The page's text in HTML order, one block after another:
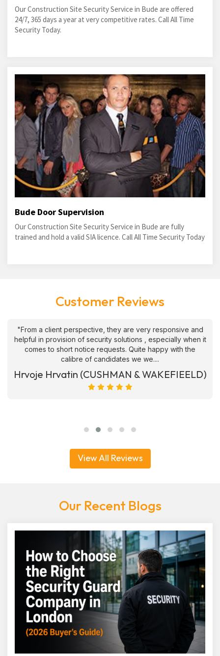
Our Construction Site Security Service in Bude are offered
24/7, 365 days a year at very competitive rates. Call All Time
Security Today.
Bude Door Supervision
Our Construction Site Security Service in Bude are fully
trained and hold a valid SIA licence. Call All Time Security Today
Customer Reviews
"From a client perspective, they are very responsive and
helpful in provision of security solutions , especially when it
comes to short notice requests. Quite happy with the
calibre of candidates we we....
Hrvoje Hrvatin (CUSHMAN & WAKEFIEELD)
View All Reviews
Our Recent Blogs